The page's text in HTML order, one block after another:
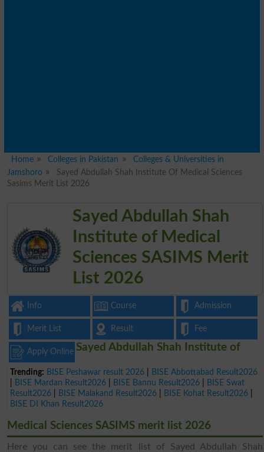
Home Colleges in Pakistan
Colleges & Universities in
Jamshoro
Sayed Abdullah Shah Institute Of Medical Sciences
Sasims Merit List 2026
Sayed Abdullah Shah
Institute of Medical
Sciences SASIMS Merit
List 2026
Info Course Admission
Merit List Result Fee
Apply Online
Trending: BISE Peshawar result 2026
BISE Abbottabad Result2026
BISE Mardan Result2026 BISE Bannu Result2026
BISE Swat
Result2026
BISE Malakand Result2026 BISE Kohat Result2026
BISE DI Khan Result2026
Sayed Abdullah Shah Institute of
Medical Sciences SASIMS merit list 2026
Here you can see the merit list of Sayed Abdullah Shah